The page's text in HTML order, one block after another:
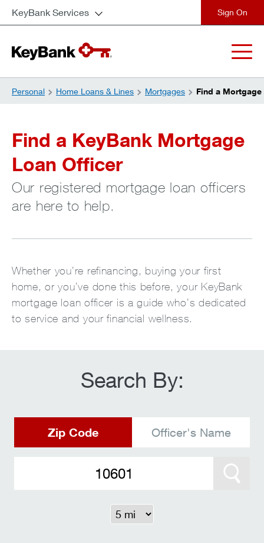
KeyBank Services
Personal Home Loans & Lines Mortgages Find a
Find a KeyBank Mortgage
Loan Officer
Our registered mortgage loan officers
are here to help.
Whether you’re refinancing, buying your first
home, or you’ve done this before, your KeyBank
mortgage loan officer is a guide who’s dedicated
to service and your financial wellness.
Search By:
Zip Code Officer's Name
Search